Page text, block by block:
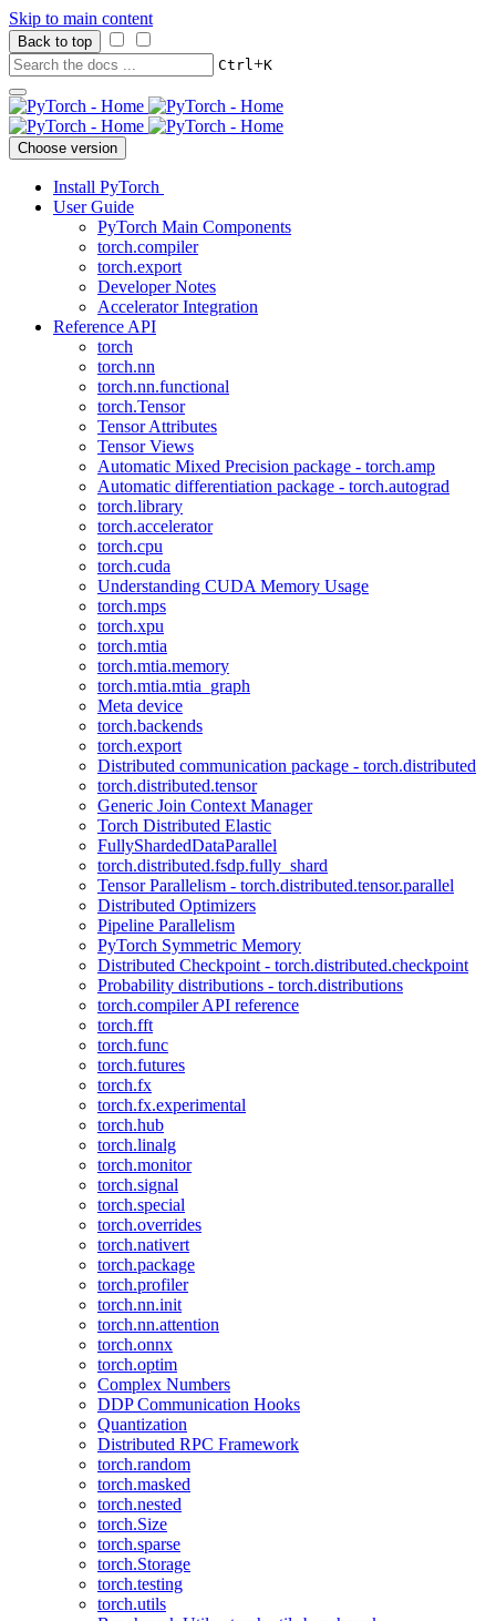
Skip to main content
Back to top
Ctrl+K
Choose version
Install PyTorch
User Guide
PyTorch Main Components
torch.compiler
torch.export
Developer Notes
Accelerator Integration
Reference API
torch
torch.nn
torch.nn.functional
torch.Tensor
Tensor Attributes
Tensor Views
Automatic Mixed Precision package - torch.amp
Automatic differentiation package - torch.autograd
torch.library
torch.accelerator
torch.cpu
torch.cuda
Understanding CUDA Memory Usage
torch.mps
torch.xpu
torch.mtia
torch.mtia.memory
torch.mtia.mtia_graph
Meta device
torch.backends
torch.export
Distributed communication package - torch.distributed
torch.distributed.tensor
Generic Join Context Manager
Torch Distributed Elastic
FullyShardedDataParallel
torch.distributed.fsdp.fully_shard
Tensor Parallelism - torch.distributed.tensor.parallel
Distributed Optimizers
Pipeline Parallelism
PyTorch Symmetric Memory
Distributed Checkpoint - torch.distributed.checkpoint
Probability distributions - torch.distributions
torch.compiler API reference
torch.fft
torch.func
torch.futures
torch.fx
torch.fx.experimental
torch.hub
torch.linalg
torch.monitor
torch.signal
torch.special
torch.overrides
torch.nativert
torch.package
torch.profiler
torch.nn.init
torch.nn.attention
torch.onnx
torch.optim
Complex Numbers
DDP Communication Hooks
Quantization
Distributed RPC Framework
torch.random
torch.masked
torch.nested
torch.Size
torch.sparse
torch.Storage
torch.testing
torch.utils